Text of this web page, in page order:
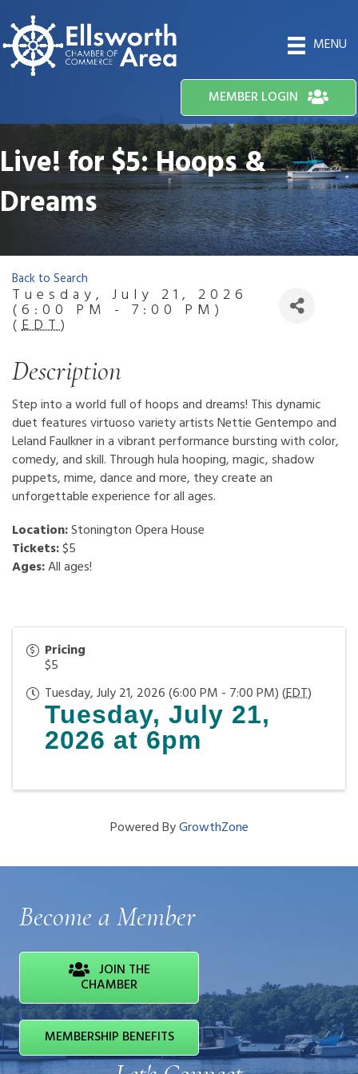
MENU
MEMBER LOGIN
Live! for $5: Hoops &
Dreams
Back to Search
Tuesday, July 21, 2026
(6:00 PM - 7:00 PM)
( EDT)
Description
Step into a world full of hoops and dreams! This dynamic
duet features virtuoso variety artists Nettie Gentempo and
Leland Faulkner in a vibrant performance bursting with color,
comedy, and skill. Through hula hooping, magic, shadow
puppets, mime, dance and more, they create an
unforgettable experience for all ages.
Location:Stonington Opera House
Tickets:$5
Ages:All ages!
Pricing
$5
Tuesday, July 21, 2026 (6:00 PM - 7:00 PM) (EDT)
Tuesday, July 21,
2026 at 6pm
Powered ByGrowthZone
Become a Member
JOIN THE
CHAMBER
MEMBERSHIP BENEFITS